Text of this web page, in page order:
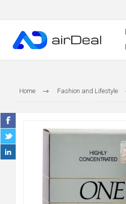
Home Fashion and Lifestyle